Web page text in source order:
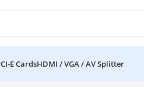
E CardsHDMI / VGA / AV Splitter